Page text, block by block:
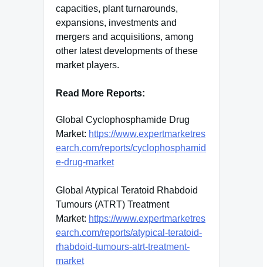
capacities, plant turnarounds,
expansions, investments and
mergers and acquisitions, among
other latest developments of these
market players.
Read More Reports:
Global Cyclophosphamide Drug
Market: https://www.expertmarketres
earch.com/reports/cyclophosphamid
e-drug-market
Global Atypical Teratoid Rhabdoid
Tumours (ATRT) Treatment
Market: https://www.expertmarketres
earch.com/reports/atypical-teratoid-
rhabdoid-tumours-atrt-treatment-
market